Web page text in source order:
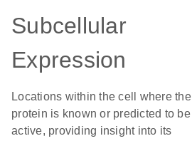
Subcellular
Expression
Locations within the cell where the
protein is known or predicted to be
active, providing insight into its